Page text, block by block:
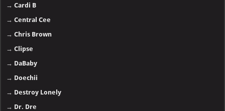
→Cardi B
→Central Cee
→Chris Brown
→Clipse
→ DaBaby
→ Doechii
→ Destroy Lonely
→ Dr. Dre